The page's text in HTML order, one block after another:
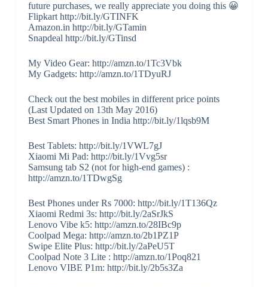
future purchases, we really appreciate you doing this 😀
Flipkart http://bit.ly/GTINFK
Amazon.in http://bit.ly/GTamin
Snapdeal http://bit.ly/GTinsd
My Video Gear: http://amzn.to/1Tc3Vbk
My Gadgets: http://amzn.to/1TDyuRJ
Check out the best mobiles in different price points
(Last Updated on 13th May 2016)
Best Smart Phones in India http://bit.ly/1lqsb9M
Best Tablets: http://bit.ly/1VWL7gJ
Xiaomi Mi Pad: http://bit.ly/1Vvg5sr
Samsung tab S2 (not for high-end games) :
http://amzn.to/1TDwgSg
Best Phones under Rs 7000: http://bit.ly/1T136Qz
Xiaomi Redmi 3s: http://bit.ly/2aSrJkS
Lenovo Vibe k5: http://amzn.to/28IBc9p
Coolpad Mega: http://amzn.to/2b1PZ1P
Swipe Elite Plus: http://bit.ly/2aPeU5T
Coolpad Note 3 Lite : http://amzn.to/1Poq821
Lenovo VIBE P1m: http://bit.ly/2b5s3Za